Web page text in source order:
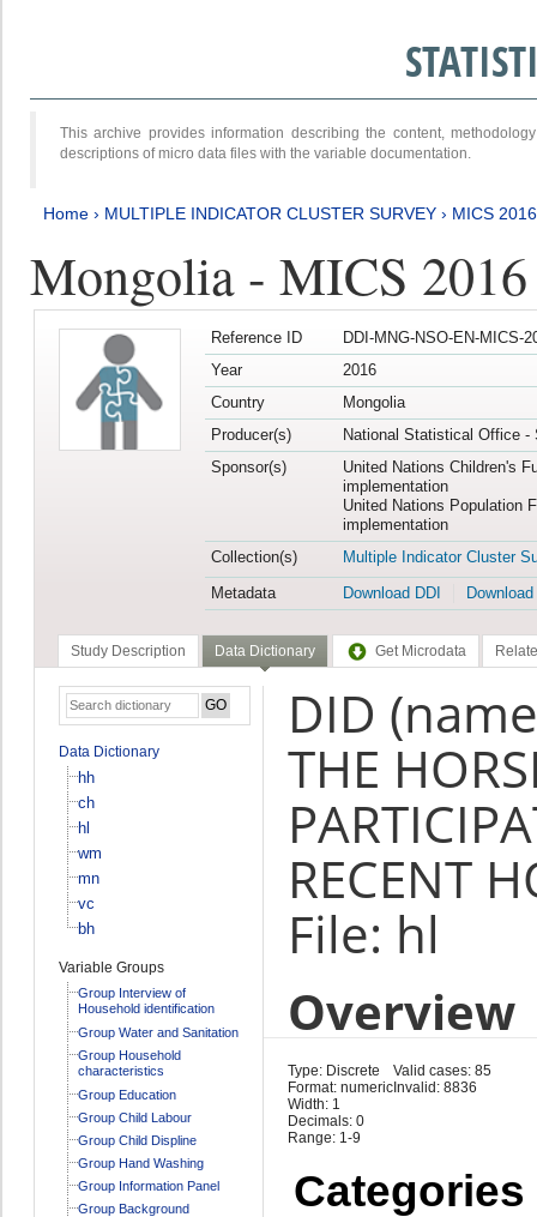
This archive provides information describing the content,
descriptions of micro data files with the variable documentation.
Home › MULTIPLE INDICATOR CLUSTER SURVEY › MICS
Mongolia - MICS
Reference ID
DDI-MNG-NSO-EN-MICS-
Year
2016
Country
Mongolia
Producer(s)
National Statistical Office -
Sponsor(s)
United Nations Children's
implementation
United Nations Population
implementation
Collection(s)
Multiple Indicator Cluster
Metadata
Download DDI
Study Description Data Dictionary Get Microdata
Data Dictionary
hh
ch
hl
wm
mn
vc
bh
Variable Groups
Group Interview of
Household identification
Group Water and Sanitation
Group Household
characteristics
Group Education
Group Child Labour
Group Child Displine
Group Hand Washing
Group Information Panel
Group Background
DID
THE
RECENT
File: hl
Overview
Type: Discrete
Format: numeric
Width: 1
Decimals: 0
Range: 1-9
Valid cases: 85
Invalid: 8836
Categories